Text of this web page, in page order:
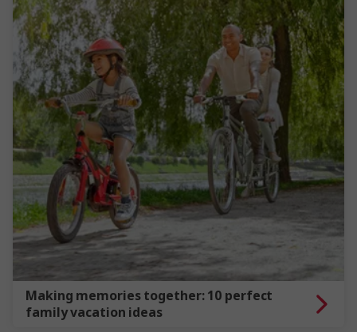
Making memories together: 10 perfect
family vacation ideas